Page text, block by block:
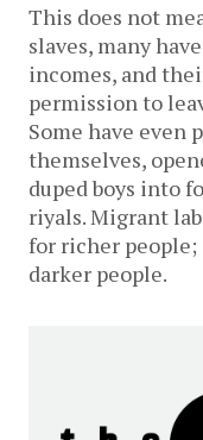
This does not
slaves, many
incomes, and
permission to
Some have even
themselves,
duped boys into
riyals. Migrant
for richer people;
darker people.